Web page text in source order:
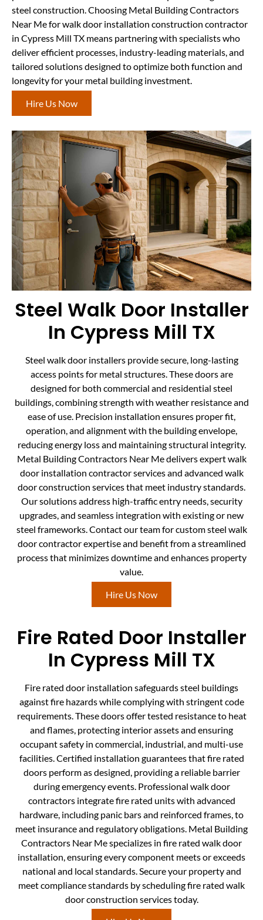
steel construction. Choosing Metal Building Contractors
Near Me for walk door installation construction contractor
in Cypress Mill TX means partnering with specialists who
deliver efficient processes, industry-leading materials, and
tailored solutions designed to optimize both function and
longevity for your metal building investment.
Hire Us Now
Steel Walk Door Installer
In Cypress Mill TX
Steel walk door installers provide secure, long-lasting
access points for metal structures. These doors are
designed for both commercial and residential steel
buildings, combining strength with weather resistance and
ease of use. Precision installation ensures proper fit,
operation, and alignment with the building envelope,
reducing energy loss and maintaining structural integrity.
Metal Building Contractors Near Me delivers expert walk
door installation contractor services and advanced walk
door construction services that meet industry standards.
Our solutions address high-traffic entry needs, security
upgrades, and seamless integration with existing or new
steel frameworks. Contact our team for custom steel walk
door contractor expertise and benefit from a streamlined
process that minimizes downtime and enhances property
value.
Hire Us Now
Fire Rated Door Installer
In Cypress Mill TX
Fire rated door installation safeguards steel buildings
against fire hazards while complying with stringent code
requirements. These doors offer tested resistance to heat
and flames, protecting interior assets and ensuring
occupant safety in commercial, industrial, and multi-use
facilities. Certified installation guarantees that fire rated
doors perform as designed, providing a reliable barrier
during emergency events. Professional walk door
contractors integrate fire rated units with advanced
hardware, including panic bars and reinforced frames, to
meet insurance and regulatory obligations. Metal Building
Contractors Near Me specializes in fire rated walk door
installation, ensuring every component meets or exceeds
national and local standards. Secure your property and
meet compliance standards by scheduling fire rated walk
door construction services today.